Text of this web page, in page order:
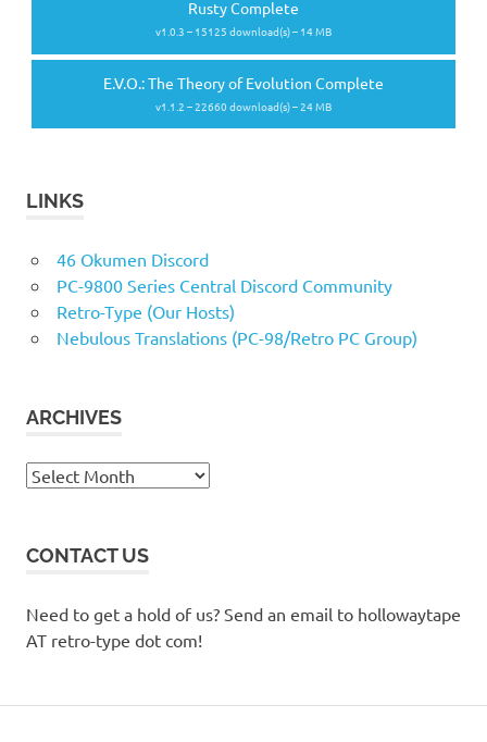
Rusty Complete
v1.0.3 – 15125 download(s) – 14 MB
E.V.O.: The Theory of Evolution Complete
v1.1.2 – 22660 download(s) – 24 MB
LINKS
46 Okumen Discord
PC-9800 Series Central Discord Community
Retro-Type (Our Hosts)
Nebulous Translations (PC-98/Retro PC Group)
ARCHIVES
Archives
CONTACT US
Need to get a hold of us? Send an email to hollowaytape
AT retro-type dot com!